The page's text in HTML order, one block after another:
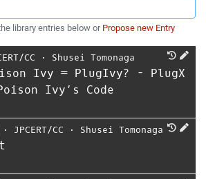
library entries below or Propose new Entry
CC ⋅ Shusei Tomonaga
Ivy = PlugIvy? - PlugX
Ivy’s Code
⋅ JPCERT/CC ⋅ Shusei Tomonaga